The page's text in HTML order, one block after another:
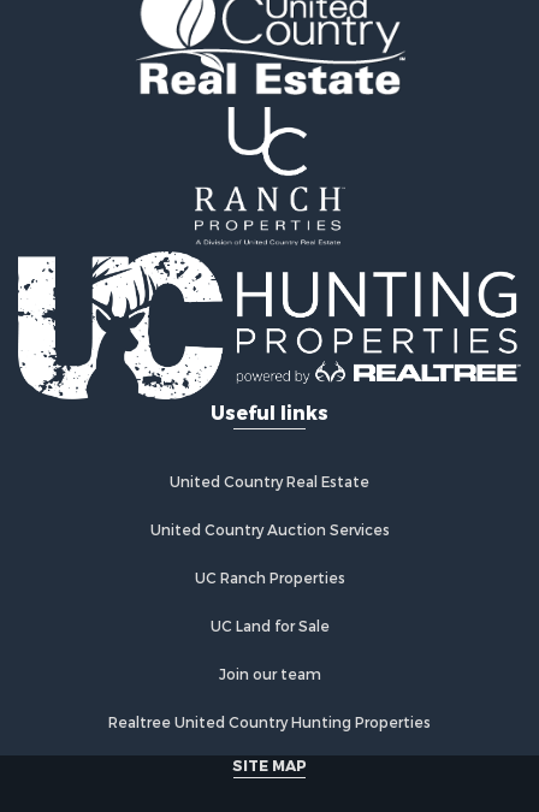
Sustainable for Sale
Recreational Property for Sale
Commercial Property for Sale
Investment & Income for Sale
Home in Town for Sale
Investment & Income for Sale
Retirement & Active Adult for Sale
Fishing for Sale
Investment & Income for Sale
Land for Sale
Businesses for Sale
Commercial Property for Sale
Investment & Income for Sale
Recreational Property for Sale
Commercial Property for Sale
Equine Property for Sale
Recreational Property for Sale
Useful links
United Country Real Estate
United Country Auction Services
UC Ranch Properties
UC Land for Sale
Join our team
Realtree United Country Hunting Properties
SITE MAP